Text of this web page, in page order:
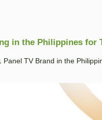
in the Philippines for
TV Brand in the